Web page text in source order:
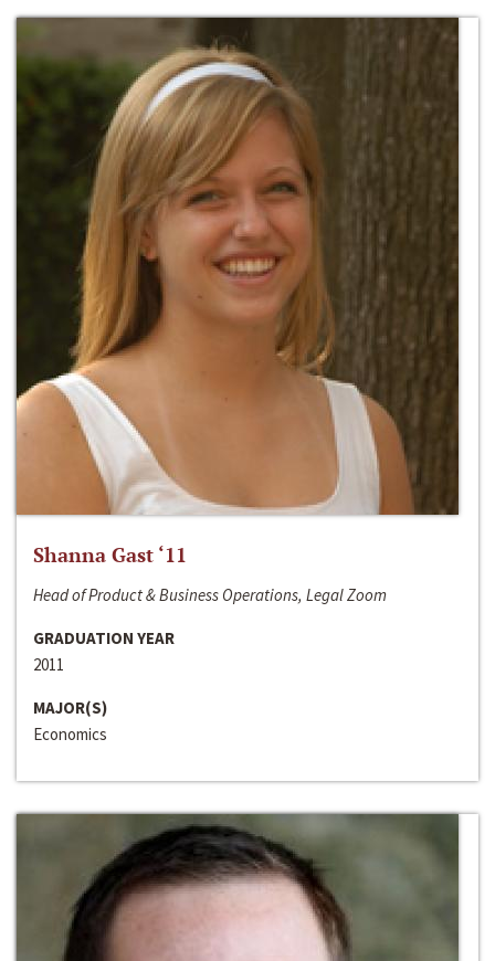
Shanna Gast ‘11
Head of Product & Business Operations, Legal Zoom
GRADUATION YEAR
2011
MAJOR(S)
Economics